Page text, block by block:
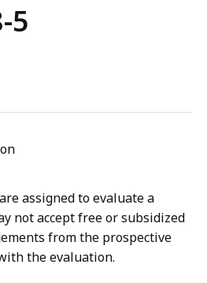
5
assigned to evaluate a
not accept free or subsidized
from the prospective
the evaluation.